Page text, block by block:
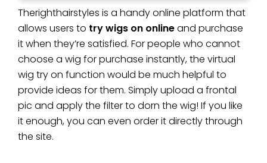
Therighthairstyles is a handy online platform that
allows users to try wigs on onlineand purchase
it when they’re satisfied. For people who cannot
choose a wig for purchase instantly, the virtual
wig try on function would be much helpful to
provide ideas for them. Simply upload a frontal
pic and apply the filter to dorn the wig! If you like
it enough, you can even order it directly through
the site.